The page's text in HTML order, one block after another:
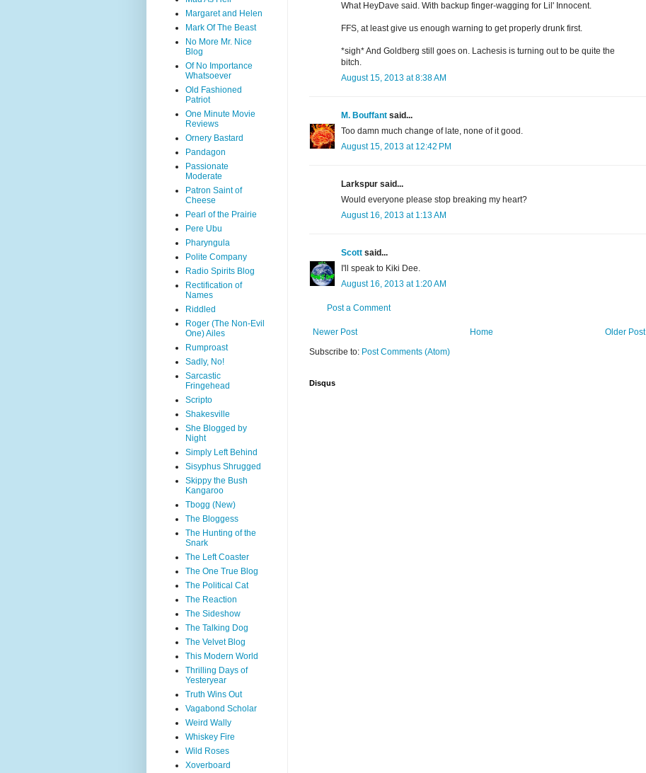
What HeyDave said. With backup finger-wagging for Lil' Innocent.
FFS, at least give us enough warning to get properly drunk first.
*sigh* And Goldberg still goes on. Lachesis is turning out to be quite the
bitch.
August 15, 2013 at 8:38 AM
M. Bouffant said...
Too damn much change of late, none of it good.
August 15, 2013 at 12:42 PM
Larkspur said...
Would everyone please stop breaking my heart?
August 16, 2013 at 1:13 AM
Scott said...
I'll speak to Kiki Dee.
August 16, 2013 at 1:20 AM
Post a Comment
Newer Post Older Post
Home
Subscribe to: Post Comments (Atom)
Disqus
Margaret and Helen
Mark Of The Beast
No More Mr. Nice
Blog
Of No Importance
Whatsoever
Old Fashioned
Patriot
One Minute Movie
Reviews
Ornery Bastard
Pandagon
Passionate
Moderate
Patron Saint of
Cheese
Pearl of the Prairie
Pere Ubu
Pharyngula
Polite Company
Radio Spirits Blog
Rectification of
Names
Riddled
Roger (The Non-Evil
One) Ailes
Rumproast
Sadly, No!
Sarcastic
Fringehead
Scripto
Shakesville
She Blogged by
Night
Simply Left Behind
Sisyphus Shrugged
Skippy the Bush
Kangaroo
Tbogg (New)
The Bloggess
The Hunting of the
Snark
The Left Coaster
The One True Blog
The Political Cat
The Reaction
The Sideshow
The Talking Dog
The Velvet Blog
This Modern World
Thrilling Days of
Yesteryear
Truth Wins Out
Vagabond Scholar
Weird Wally
Whiskey Fire
Wild Roses
Xoverboard